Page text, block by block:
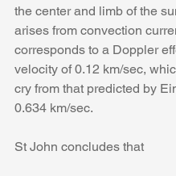
the center and limb of the
arises from convection
corresponds to a Doppler
velocity of 0.12 km/sec,
cry from that predicted by
0.634 km/sec.
St John concludes that